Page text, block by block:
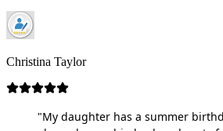
Christina Taylor
"My daughter has a summer